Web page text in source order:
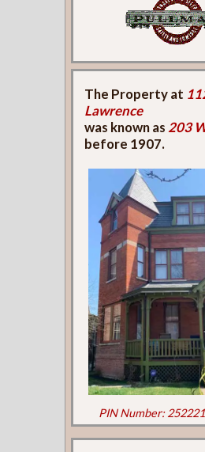
The Property at
Lawrence
was known as 203
before 1907.
PIN Number: